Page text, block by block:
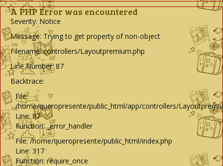
A PHP Error was encountered
Severity: Notice
Message: Trying to get property of non-object
Filename: controllers/Layoutpremium.php
Line Number: 87
Backtrace:
File:
/home/queropresente/public_html/app/controllers/
Line: 87
Function: _error_handler
File: /home/queropresente/public_html/index.php
Line: 317
Function: require_once